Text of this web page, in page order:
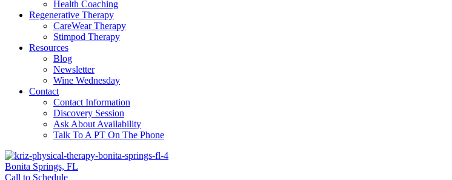
Health Coaching
Regenerative Therapy
CareWear Therapy
Stimpod Therapy
Resources
Blog
Newsletter
Wine Wednesday
Contact
Contact Information
Discovery Session
Ask About Availability
Talk To A PT On The Phone
Bonita Springs, FL
Call to Schedule